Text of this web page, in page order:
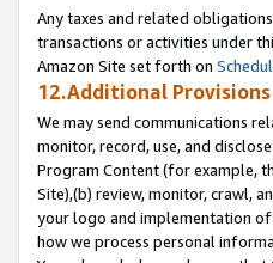
Any taxes and related
transactions or activities under
Amazon Site set forth on
12.Additional Provisions
We may send communications
monitor, record, use, and
Program Content (for example,
Site),(b) review, monitor, crawl,
your logo and implementation
how we process personal